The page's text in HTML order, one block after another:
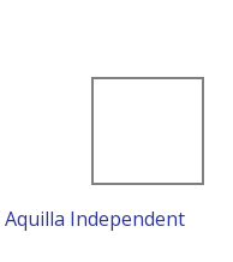
Aquilla Independent